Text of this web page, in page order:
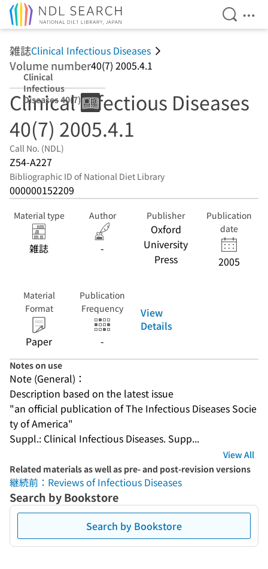
Open
雑誌Clinical Infectious Diseases
Volume number40(7) 2005.4.1
Clinical
Infectious
Diseases 40(7)
2005.4.1
Clinical Infectious Diseases
40(7) 2005.4.1
Call No. (NDL)
Z54-A227
Bibliographic ID of National Diet Library
000000152209
Material type
雑誌
Author
-
Publisher
Oxford
University
Press
Publication
date
2005
Material
Format
Paper
Publication
Frequency
-
View
Details
Notes on use
Note (General)：
Description based on the latest issue
"an official publication of The Infectious Diseases Socie
ty of America"
Suppl.: Clinical Infectious Diseases. Supp...
View All
Related materials as well as pre- and post-revision versions
継続前：Reviews of Infectious Diseases
Search by Bookstore
Search by Bookstore